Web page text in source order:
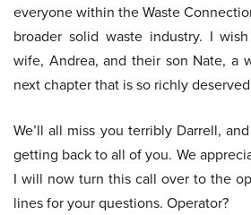
everyone within the Waste
broader solid waste industry. I
wife, Andrea, and their son Nate, a
next chapter that is so richly
We’ll all miss you terribly Darrell,
getting back to all of you. We
I will now turn this call over to the
lines for your questions. Operator?